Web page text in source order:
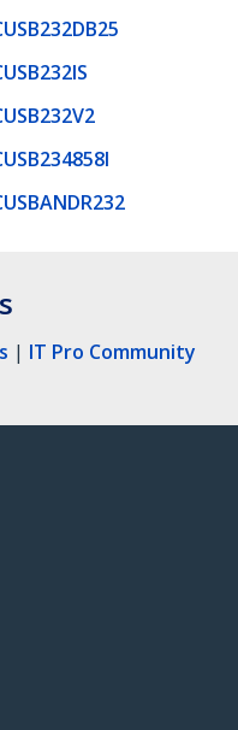
| IT Pro Community